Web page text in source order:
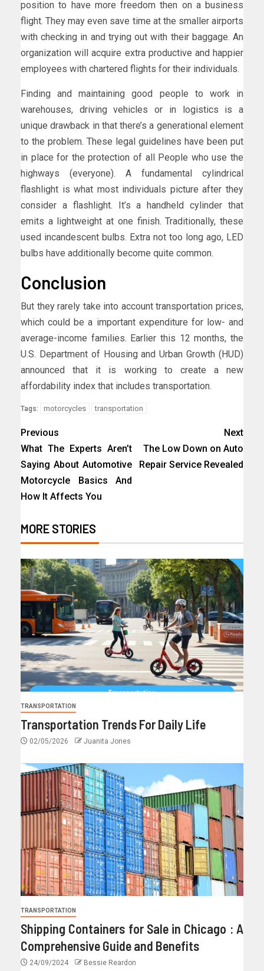
position to have more freedom then on a business
flight. They may even save time at the smaller airports
with checking in and trying out with their baggage. An
organization will acquire extra productive and happier
employees with chartered flights for their individuals.
Finding and maintaining good people to work in
warehouses, driving vehicles or in logistics is a
unique drawback in that there’s a generational element
to the problem. These legal guidelines have been put
in place for the protection of all People who use the
highways (everyone). A fundamental cylindrical
flashlight is what most individuals picture after they
consider a flashlight. It’s a handheld cylinder that
emits a lightweight at one finish. Traditionally, these
used incandescent bulbs. Extra not too long ago, LED
bulbs have additionally become quite common.
Conclusion
But they rarely take into account transportation prices,
which could be a important expenditure for low- and
average-income families. Earlier this 12 months, the
U.S. Department of Housing and Urban Growth (HUD)
announced that it is working to create a new
affordability index that includes transportation.
Tags: motorcycles transportation
Previous
What The Experts Aren’t
Saying About Automotive
Motorcycle Basics And
How It Affects You
Next
The Low Down on Auto
Repair Service Revealed
MORE STORIES
TRANSPORTATION
Transportation Trends For Daily Life
02/05/2026 Juanita Jones
TRANSPORTATION
Shipping Containers for Sale in Chicago : A
Comprehensive Guide and Benefits
24/09/2024 Bessie Reardon